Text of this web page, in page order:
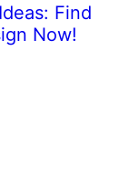
Find
Now!